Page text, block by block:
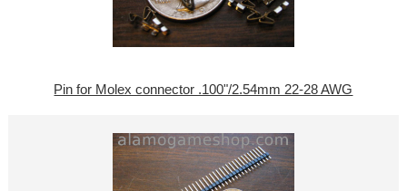
Pin for Molex connector .100"/2.54mm 22-28 AWG